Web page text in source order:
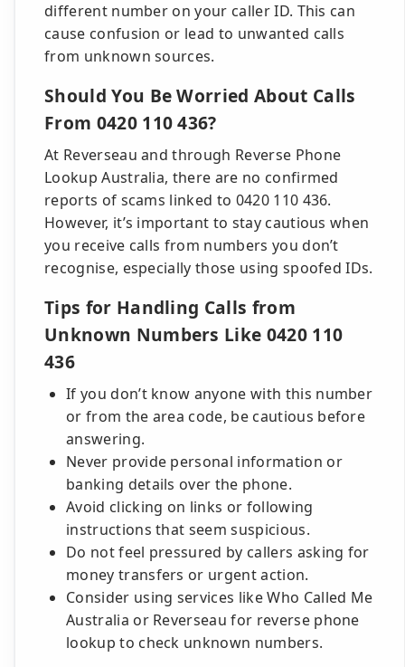
different number on your caller ID. This can
cause confusion or lead to unwanted calls
from unknown sources.
Should You Be Worried About Calls
From 0420 110 436?
At Reverseau and through Reverse Phone
Lookup Australia, there are no confirmed
reports of scams linked to 0420 110 436.
However, it’s important to stay cautious when
you receive calls from numbers you don’t
recognise, especially those using spoofed IDs.
Tips for Handling Calls from
Unknown Numbers Like 0420 110
436
If you don’t know anyone with this number
or from the area code, be cautious before
answering.
Never provide personal information or
banking details over the phone.
Avoid clicking on links or following
instructions that seem suspicious.
Do not feel pressured by callers asking for
money transfers or urgent action.
Consider using services like Who Called Me
Australia or Reverseau for reverse phone
lookup to check unknown numbers.